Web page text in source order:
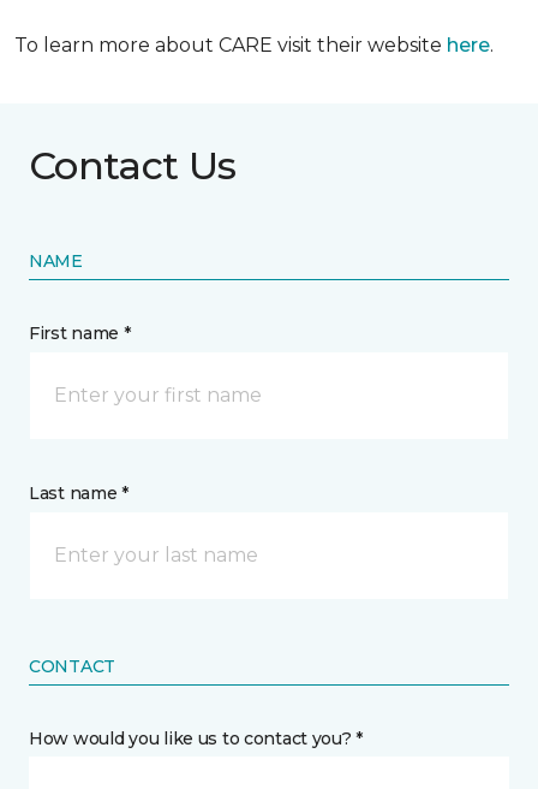
To learn more about CARE visit their website here.
Contact Us
NAME
First name *
Last name *
CONTACT
How would you like us to contact you? *